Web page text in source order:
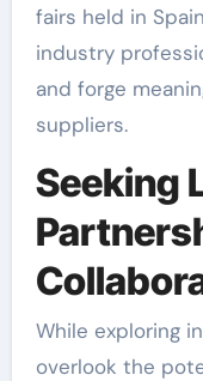
fairs held in
industry
and forge
suppliers.
Seeking
While exploring
overlook the